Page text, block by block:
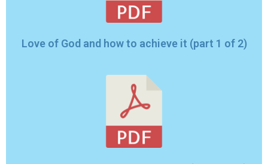
Love of God and how to achieve it (part 1 of 2)